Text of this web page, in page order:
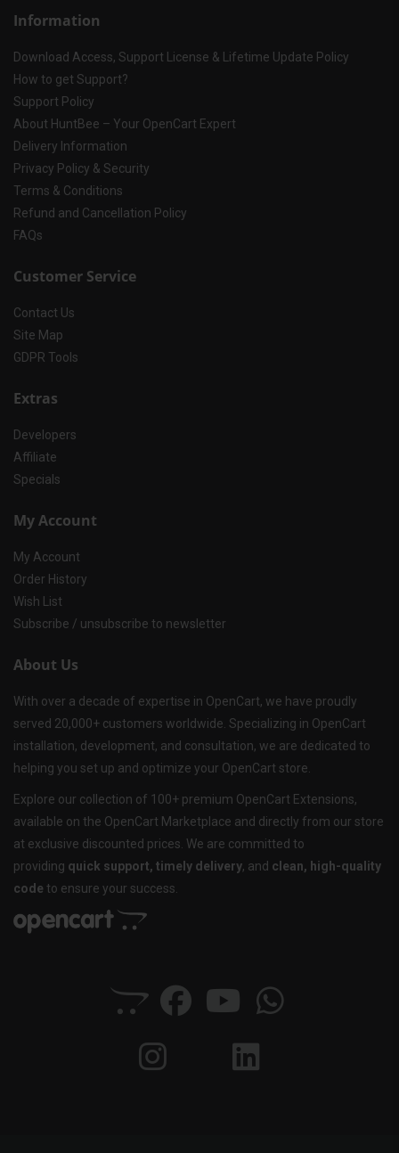
Information
Download Access, Support License & Lifetime Update Policy
How to get Support?
Support Policy
About HuntBee – Your OpenCart Expert
Delivery Information
Privacy Policy & Security
Terms & Conditions
Refund and Cancellation Policy
FAQs
Customer Service
Contact Us
Site Map
GDPR Tools
Extras
Developers
Affiliate
Specials
My Account
My Account
Order History
Wish List
Subscribe / unsubscribe to newsletter
About Us
With over a decade of expertise in OpenCart, we have proudly
served 20,000+ customers worldwide. Specializing in OpenCart
installation, development, and consultation, we are dedicated to
helping you set up and optimize your OpenCart store.
Explore our collection of 100+ premium OpenCart Extensions,
available on the OpenCart Marketplace and directly from our store
at exclusive discounted prices. We are committed to
providing quick support, timely delivery, and clean, high-quality
code to ensure your success.